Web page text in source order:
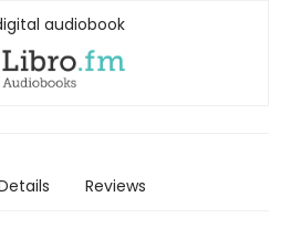
audiobook
Reviews